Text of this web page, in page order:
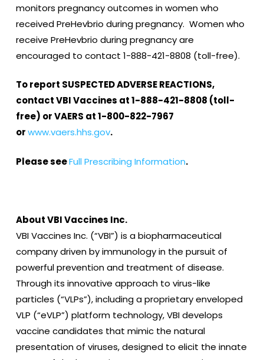
monitors pregnancy outcomes in women who
received PreHevbrio during pregnancy. Women who
receive PreHevbrio during pregnancy are
encouraged to contact 1-888-421-8808 (toll-free).
To report SUSPECTED ADVERSE REACTIONS,
contact VBI Vaccines at 1-888-421-8808 (toll-
free) or VAERS at 1-800-822-7967
orwww.vaers.hhs.gov.
Please seeFull Prescribing Information.
About VBI Vaccines Inc.
VBI Vaccines Inc. (“VBI”) is a biopharmaceutical
company driven by immunology in the pursuit of
powerful prevention and treatment of disease.
Through its innovative approach to virus-like
particles (“VLPs”), including a proprietary enveloped
VLP (“eVLP”) platform technology, VBI develops
vaccine candidates that mimic the natural
presentation of viruses, designed to elicit the innate